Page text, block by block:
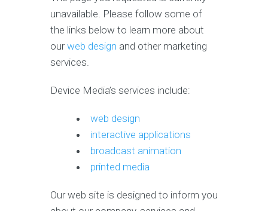
unavailable. Please follow some of
the links below to learn more about
ourweb design and other marketing
services.
Device Media’s services include:
web design
interactive applications
broadcast animation
printed media
Our web site is designed to inform you